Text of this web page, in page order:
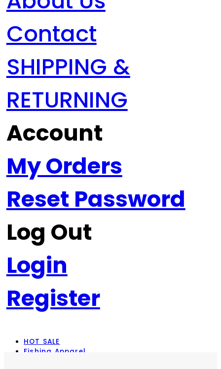
Contact
SHIPPING &
RETURNING
Account
My Orders
Reset Password
Log Out
Login
Register
HOT SALE
Fishing Apparel